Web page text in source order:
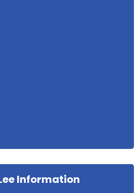
Information